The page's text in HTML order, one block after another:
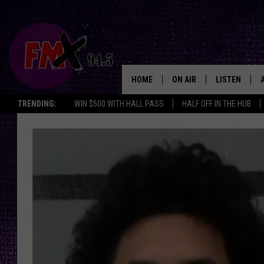
TRENDING: WIN $500 WITH HALL PASS HALF OFF IN THE HUB
HOME ON AIR
DJS
SHOWS
RENEE RAVEN
LISTEN
ALEXA
GOOGLE